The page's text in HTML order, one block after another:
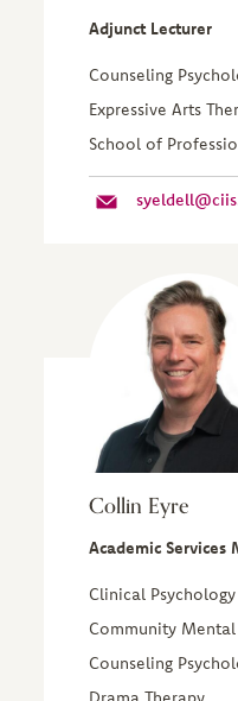
Adjunct Lecturer
Counseling
Expressive Arts
School of
Collin Eyre
Academic Services
Clinical Psychology
Community
Counseling